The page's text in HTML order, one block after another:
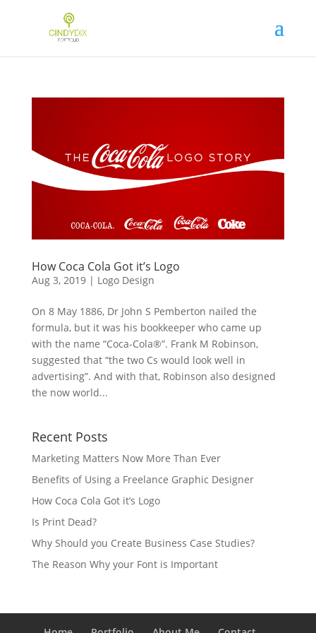
How Coca Cola Got it’s Logo
Aug 3, 2019| Logo Design
On 8 May 1886, Dr John S Pemberton nailed the
formula, but it was his bookkeeper who came up
with the name “Coca-Cola®”. Frank M Robinson,
suggested that “the two Cs would look well in
advertising”. And with that, Robinson also designed
the now world...
Recent Posts
Marketing Matters Now More Than Ever
Benefits of Using a Freelance Graphic Designer
How Coca Cola Got it’s Logo
Is Print Dead?
Why Should you Create Business Case Studies?
The Reason Why your Font is Important